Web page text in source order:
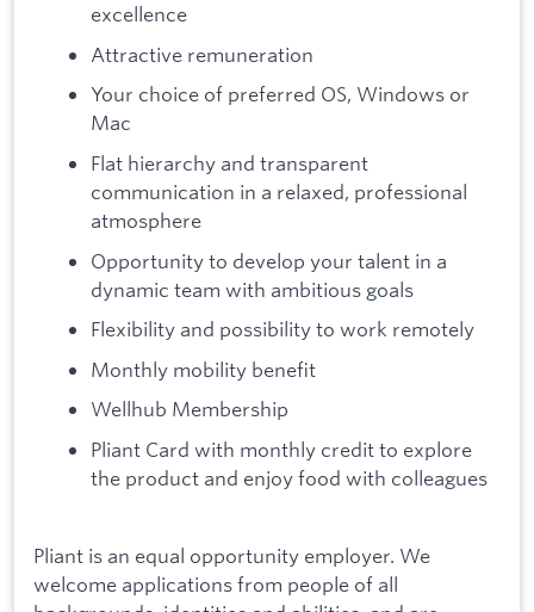
excellence
Attractive remuneration
Your choice of preferred OS, Windows or
Mac
Flat hierarchy and transparent
communication in a relaxed, professional
atmosphere
Opportunity to develop your talent in a
dynamic team with ambitious goals
Flexibility and possibility to work remotely
Monthly mobility benefit
Wellhub Membership
Pliant Card with monthly credit to explore
the product and enjoy food with colleagues
Pliant is an equal opportunity employer. We
welcome applications from people of all